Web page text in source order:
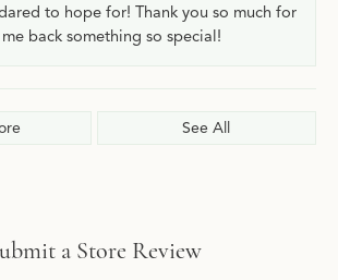
to hope for! Thank you so much for
back something so special!
See All
a Store Review